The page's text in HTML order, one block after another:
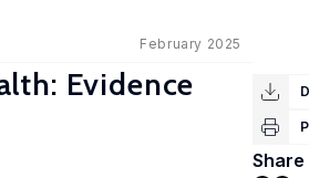
February 2025
Evidence
Share